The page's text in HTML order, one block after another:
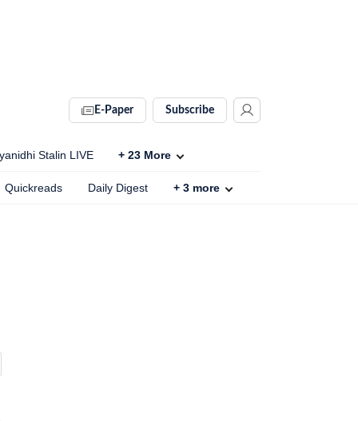
E-Paper Subscribe
Stalin LIVE + 23 More
Quickreads Daily Digest + 3 more